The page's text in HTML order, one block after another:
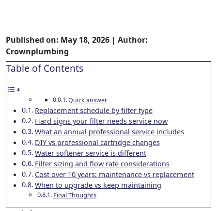
Published on: May 18, 2026 | Author:
Crownplumbing
Table of Contents
Quick answer
Replacement schedule by filter type
Hard signs your filter needs service now
What an annual professional service includes
DIY vs professional cartridge changes
Water softener service is different
Filter sizing and flow rate considerations
Cost over 10 years: maintenance vs replacement
When to upgrade vs keep maintaining
Final Thoughts